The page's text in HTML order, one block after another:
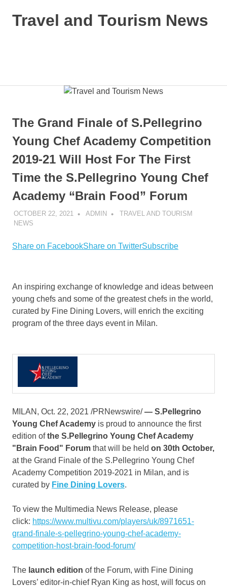
Travel and Tourism News
The Grand Finale of S.Pellegrino
Young Chef Academy Competition
2019-21 Will Host For The First
Time the S.Pellegrino Young Chef
Academy “Brain Food” Forum
OCTOBER 22, 2021 ADMIN
TRAVEL AND TOURISM
NEWS
Share on FacebookShare on TwitterSubscribe
An inspiring exchange of knowledge and ideas between
young chefs and some of the greatest chefs in the world,
curated by Fine Dining Lovers, will enrich the exciting
program of the three days event in Milan.
MILAN , Oct. 22, 2021 /PRNewswire/— S.Pellegrino
Young Chef Academy is proud to announce the first
edition ofthe S.Pellegrino Young Chef Academy
"Brain Food" Forum that will be held on 30th October,
at the Grand Finale of the S.Pellegrino Young Chef
Academy Competition 2019-2021 in Milan, and is
curated by Fine Dining Lovers.
To view the Multimedia News Release, please
click: https://www.multivu.com/players/uk/8971651-
grand-finale-s-pellegrino-young-chef-academy-
competition-host-brain-food-forum/
The launch edition of the Forum, with Fine Dining
Lovers’ editor-in-chief Ryan King as host, will focus on